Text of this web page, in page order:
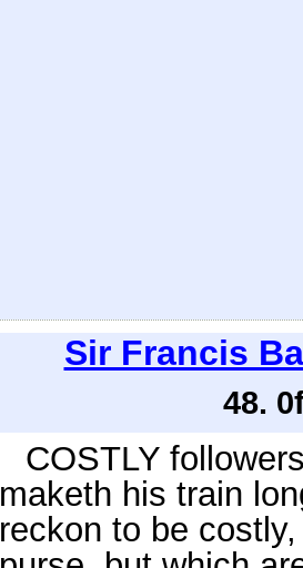
Sir Francis
48.
COSTLY
maketh his train
reckon to be